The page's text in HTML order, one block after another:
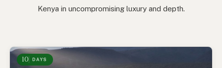
Kenya in uncompromising luxury and depth.
10 DAYS